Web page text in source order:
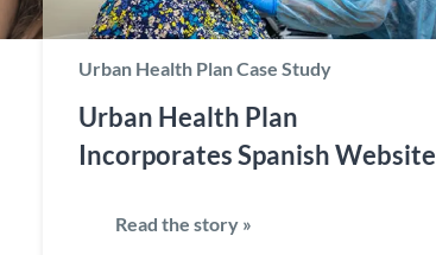
Urban Health Plan Case Study
Urban Health Plan
Incorporates Spanish Website
Read the story »